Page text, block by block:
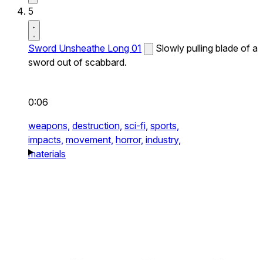
5
Sword Unsheathe Long 01
Slowly pulling blade of a
sword out of scabbard.
0:06
weapons, destruction, sci-fi, sports,
impacts, movement, horror, industry,
materials